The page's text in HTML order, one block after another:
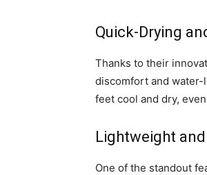
Quick-Drying
Thanks to their
discomfort and water-
feet cool and dry,
Lightweight
One of the standout